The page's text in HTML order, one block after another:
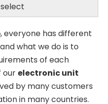
, everyone has different
what we do is to
of each
our electronic unit
by many customers
in many countries.